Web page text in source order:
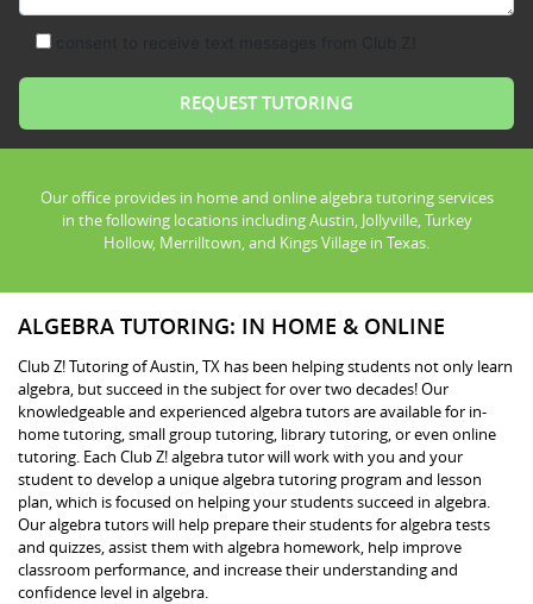
Our office provides in home and online algebra tutoring services
in the following locations including Austin, Jollyville, Turkey
Hollow, Merrilltown, and Kings Village in Texas.
ALGEBRA TUTORING: IN HOME & ONLINE
Club Z! Tutoring of Austin, TX has been helping students not only learn
algebra, but succeed in the subject for over two decades! Our
knowledgeable and experienced algebra tutors are available for in-
home tutoring, small group tutoring, library tutoring, or even online
tutoring. Each Club Z! algebra tutor will work with you and your
student to develop a unique algebra tutoring program and lesson
plan, which is focused on helping your students succeed in algebra.
Our algebra tutors will help prepare their students for algebra tests
and quizzes, assist them with algebra homework, help improve
classroom performance, and increase their understanding and
confidence level in algebra.